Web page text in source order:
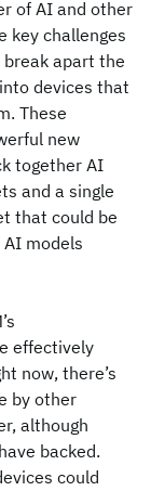
of AI and other
key challenges
apart the
devices that
These
new
together AI
and a single
that could be
models
effectively
now, there’s
by other
although
backed.
could